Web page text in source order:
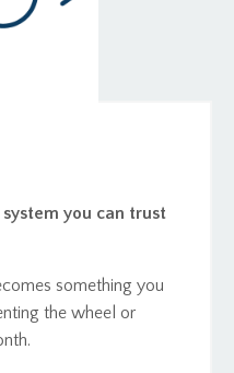
you can trust
something you
the wheel or